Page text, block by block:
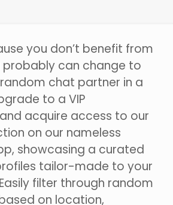
you don’t benefit from
can change to
chat partner in a
to a VIP
acquire access to our
on our nameless
showcasing a curated
tailor-made to your
filter through random
on location,